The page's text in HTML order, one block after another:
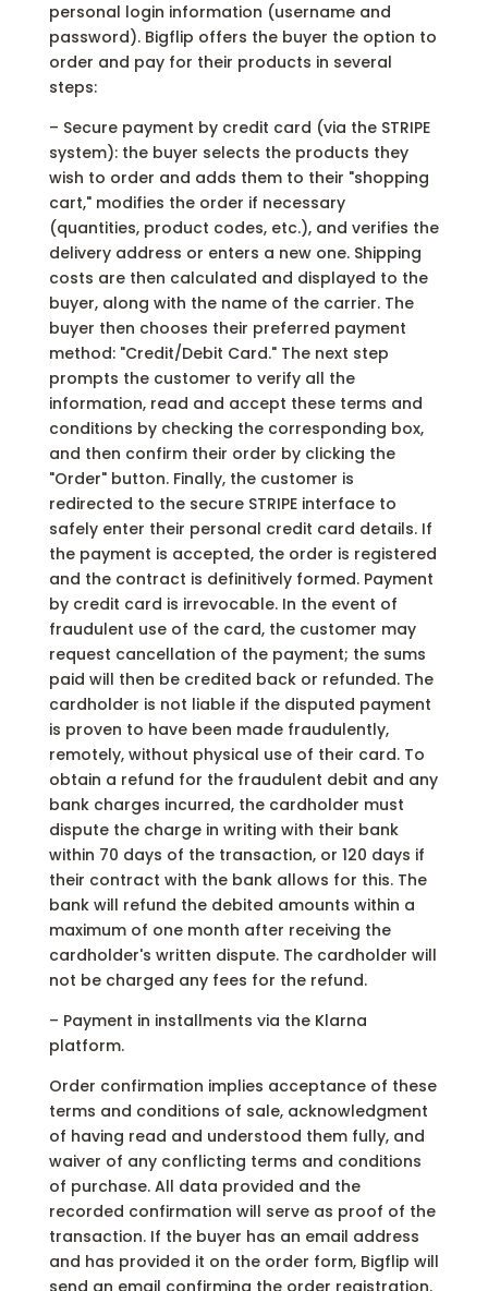
personal login information (username and
password). Bigflip offers the buyer the option to
order and pay for their products in several
steps:
– Secure payment by credit card (via the STRIPE
system): the buyer selects the products they
wish to order and adds them to their "shopping
cart," modifies the order if necessary
(quantities, product codes, etc.), and verifies the
delivery address or enters a new one. Shipping
costs are then calculated and displayed to the
buyer, along with the name of the carrier. The
buyer then chooses their preferred payment
method: "Credit/Debit Card." The next step
prompts the customer to verify all the
information, read and accept these terms and
conditions by checking the corresponding box,
and then confirm their order by clicking the
"Order" button. Finally, the customer is
redirected to the secure STRIPE interface to
safely enter their personal credit card details. If
the payment is accepted, the order is registered
and the contract is definitively formed. Payment
by credit card is irrevocable. In the event of
fraudulent use of the card, the customer may
request cancellation of the payment; the sums
paid will then be credited back or refunded. The
cardholder is not liable if the disputed payment
is proven to have been made fraudulently,
remotely, without physical use of their card. To
obtain a refund for the fraudulent debit and any
bank charges incurred, the cardholder must
dispute the charge in writing with their bank
within 70 days of the transaction, or 120 days if
their contract with the bank allows for this. The
bank will refund the debited amounts within a
maximum of one month after receiving the
cardholder's written dispute. The cardholder will
not be charged any fees for the refund.
– Payment in installments via the Klarna
platform.
Order confirmation implies acceptance of these
terms and conditions of sale, acknowledgment
of having read and understood them fully, and
waiver of any conflicting terms and conditions
of purchase. All data provided and the
recorded confirmation will serve as proof of the
transaction. If the buyer has an email address
and has provided it on the order form, Bigflip will
send an email confirming the order registration.